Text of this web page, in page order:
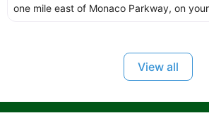
one mile east of Monaco Parkway, on your
View all